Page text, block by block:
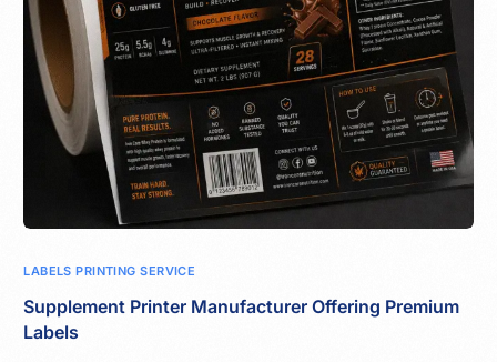
LABELS PRINTING SERVICE
Supplement Printer Manufacturer Offering Premium
Labels